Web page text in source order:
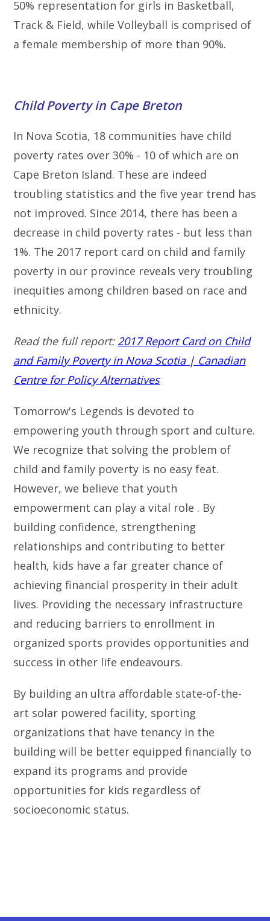
50% representation for girls in Basketball,
Track & Field, while Volleyball is comprised of
a female membership of more than 90%.
Child Poverty in Cape Breton
In Nova Scotia, 18 communities have child
poverty rates over 30% - 10 of which are on
Cape Breton Island. These are indeed
troubling statistics and the five year trend has
not improved. Since 2014, there has been a
decrease in child poverty rates - but less than
1%. The 2017 report card on child and family
poverty in our province reveals very troubling
inequities among children based on race and
ethnicity.
Read the full report: 2017 Report Card on Child
and Family Poverty in Nova Scotia | Canadian
Centre for Policy Alternatives
Tomorrow's Legends is devoted to
empowering youth through sport and culture.
We recognize that solving the problem of
child and family poverty is no easy feat.
However, we believe that youth
empowerment can play a vital role . By
building confidence, strengthening
relationships and contributing to better
health, kids have a far greater chance of
achieving financial prosperity in their adult
lives. Providing the necessary infrastructure
and reducing barriers to enrollment in
organized sports provides opportunities and
success in other life endeavours.
By building an ultra affordable state-of-the-
art solar powered facility, sporting
organizations that have tenancy in the
building will be better equipped financially to
expand its programs and provide
opportunities for kids regardless of
socioeconomic status.